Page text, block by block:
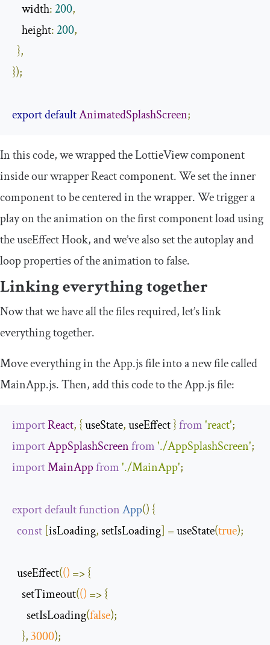
    width
: 200,
    height
: 200,
},
});
exportdefaultAnimatedSplashScreen;
In this code, we wrapped theLottieViewcomponent
inside our wrapper React component. We set the inner
component to be centered in the wrapper. We trigger a
play on the animation on the first component load using
theuseEffectHook, and we’ve also set the autoplay and
loop properties of the animation tofalse.
Linking everything together
Now that we have all the files required, let’s link
everything together.
Move everything in theApp.jsfile into a new file called
MainApp.js. Then, add this code to theApp.jsfile:
importReact, { useState, useEffect }from'react';
importAppSplashScreenfrom'./AppSplashScreen';
importMainAppfrom'./MainApp';
exportdefaultfunctionApp() {
const [isLoading, setIsLoading] = useState(true);
  useEffect
(() =>{
    setTimeout
(() =>{
      setIsLoading
(false);
},3000);